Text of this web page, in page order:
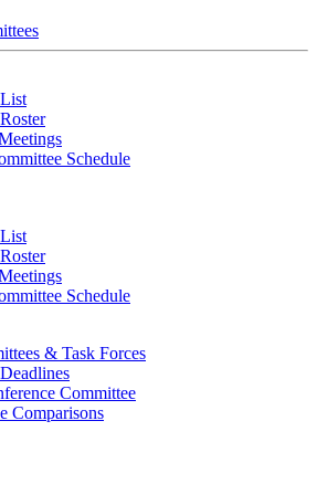
Schedule
Schedule
& Task Forces
Committee
Comparisons